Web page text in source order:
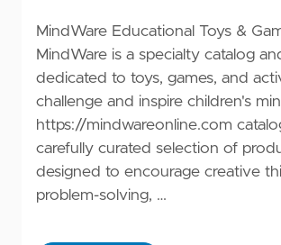
MindWare Educational Toys &
MindWare is a specialty catalog
dedicated to toys, games, and
challenge and inspire children's
https://mindwareonline.com
carefully curated selection of
designed to encourage creative
problem-solving, …